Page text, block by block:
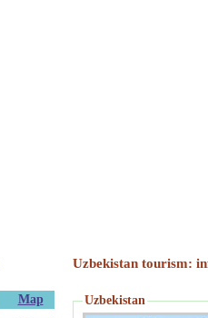
Map
Uzbekistan tourism:
Uzbekistan